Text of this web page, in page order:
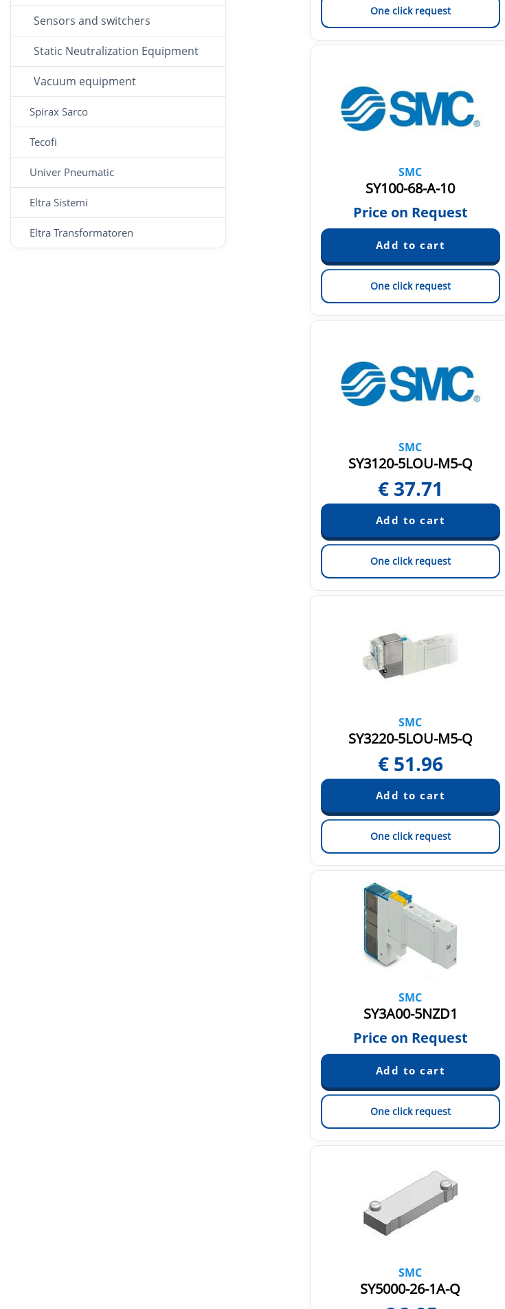
Sensors and switchers
Static Neutralization Equipment
Vacuum equipment
Spirax Sarco
Tecofi
Univer Pneumatic
Eltra Sistemi
Eltra Transformatoren
One click request
SMC
SY100-68-A-10
Price on Request
One click request
SMC
SY3120-5LOU-M5-Q
€ 37.71
One click request
SMC
SY3220-5LOU-M5-Q
€ 51.96
One click request
SMC
SY3A00-5NZD1
Price on Request
One click request
SMC
SY5000-26-1A-Q